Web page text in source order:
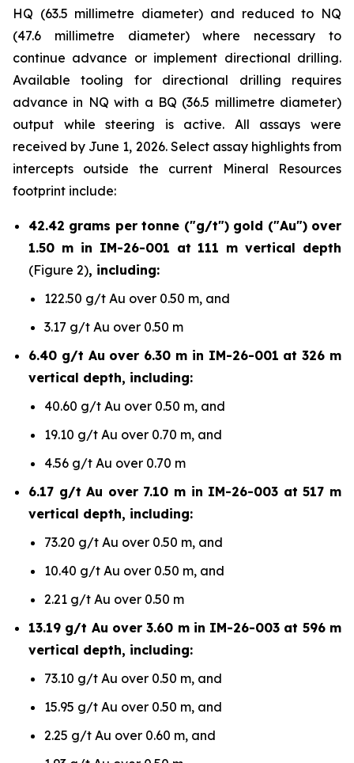
HQ (63.5 millimetre diameter) and reduced to NQ
(47.6 millimetre diameter) where necessary to
continue advance or implement directional drilling.
Available tooling for directional drilling requires
advance in NQ with a BQ (36.5 millimetre diameter)
output while steering is active. All assays were
received by June 1, 2026. Select assay highlights from
intercepts outside the current Mineral Resources
footprint include:
42.42 grams per tonne ("g/t") gold ("Au") over
1.50 m in IM-26-001 at 111 m vertical depth
(Figure 2), including:
122.50 g/t Au over 0.50 m, and
3.17 g/t Au over 0.50 m
6.40 g/t Au over 6.30 m in IM-26-001 at 326 m
vertical depth, including:
40.60 g/t Au over 0.50 m, and
19.10 g/t Au over 0.70 m, and
4.56 g/t Au over 0.70 m
6.17 g/t Au over 7.10 m in IM-26-003 at 517 m
vertical depth, including:
73.20 g/t Au over 0.50 m, and
10.40 g/t Au over 0.50 m, and
2.21 g/t Au over 0.50 m
13.19 g/t Au over 3.60 m in IM-26-003 at 596 m
vertical depth, including:
73.10 g/t Au over 0.50 m, and
15.95 g/t Au over 0.50 m, and
2.25 g/t Au over 0.60 m, and